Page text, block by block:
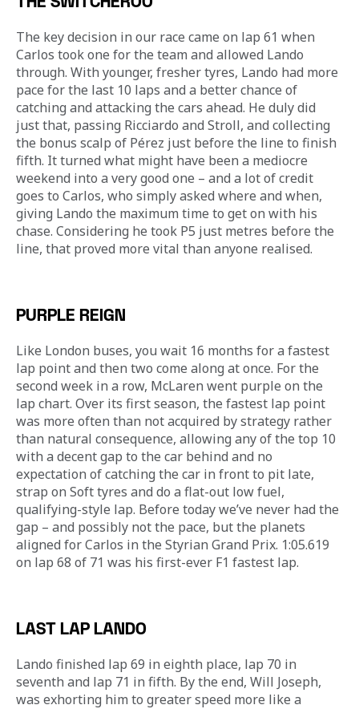
The key decision in our race came on lap 61 when
Carlos took one for the team and allowed Lando
through. With younger, fresher tyres, Lando had more
pace for the last 10 laps and a better chance of
catching and attacking the cars ahead. He duly did
just that, passing Ricciardo and Stroll, and collecting
the bonus scalp of Pérez just before the line to finish
fifth. It turned what might have been a mediocre
weekend into a very good one – and a lot of credit
goes to Carlos, who simply asked where and when,
giving Lando the maximum time to get on with his
chase. Considering he took P5 just metres before the
line, that proved more vital than anyone realised.
PURPLE REIGN
Like London buses, you wait 16 months for a fastest
lap point and then two come along at once. For the
second week in a row, McLaren went purple on the
lap chart. Over its first season, the fastest lap point
was more often than not acquired by strategy rather
than natural consequence, allowing any of the top 10
with a decent gap to the car behind and no
expectation of catching the car in front to pit late,
strap on Soft tyres and do a flat-out low fuel,
qualifying-style lap. Before today we’ve never had the
gap – and possibly not the pace, but the planets
aligned for Carlos in the Styrian Grand Prix. 1:05.619
on lap 68 of 71 was his first-ever F1 fastest lap.
LAST LAP LANDO
Lando finished lap 69 in eighth place, lap 70 in
seventh and lap 71 in fifth. By the end, Will Joseph,
was exhorting him to greater speed more like a